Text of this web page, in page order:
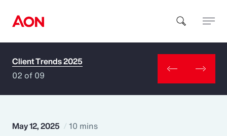
How can we help you?
Client Trends 2025
02 of 09
May 12, 2025 10 mins